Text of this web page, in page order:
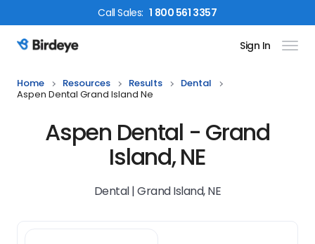
CallSales: 1 800 561 3357
Birdeye Logo Sign In
Home Resources Results
Dental
Aspen Dental Grand Island Ne
Aspen Dental - Grand
Island, NE
Dental | Grand Island, NE